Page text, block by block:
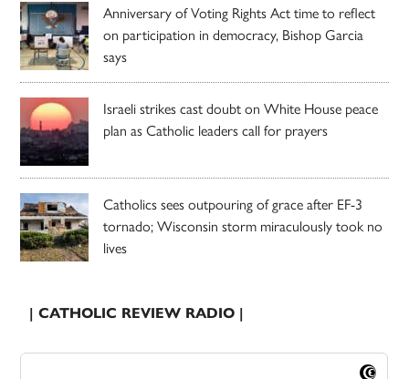
Anniversary of Voting Rights Act time to reflect
on participation in democracy, Bishop Garcia
says
Israeli strikes cast doubt on White House peace
plan as Catholic leaders call for prayers
Catholics sees outpouring of grace after EF-3
tornado; Wisconsin storm miraculously took no
lives
| CATHOLIC REVIEW RADIO |